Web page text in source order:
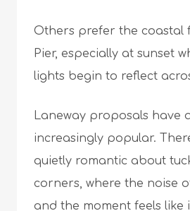
Others prefer the coastal
Pier, especially at sunset
lights begin to reflect
Laneway proposals have
increasingly popular.
quietly romantic about
corners, where the noise
and the moment feels like